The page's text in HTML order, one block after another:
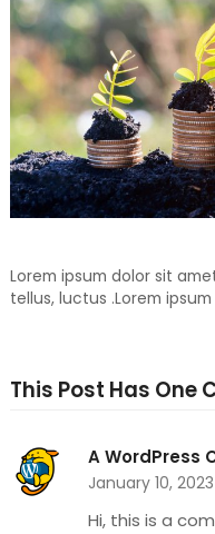
Lorem ipsum dolor sit
tellus, luctus .Lorem
This Post Has One
A WordPress
January 10,
Hi, this is a